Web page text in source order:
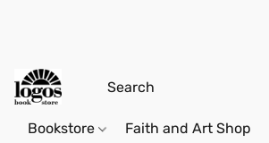
Bookstore Faith and Art Shop